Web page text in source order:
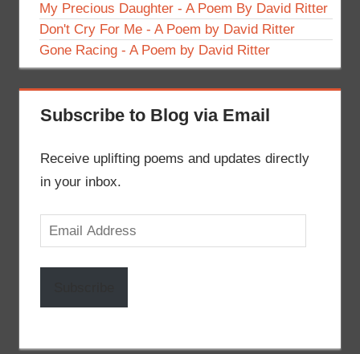
My Precious Daughter - A Poem By David Ritter
Don't Cry For Me - A Poem by David Ritter
Gone Racing - A Poem by David Ritter
Subscribe to Blog via Email
Receive uplifting poems and updates directly
in your inbox.
Email
Address